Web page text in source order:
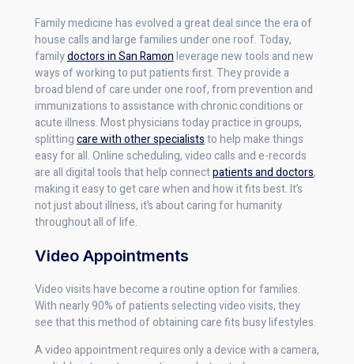
Family medicine has evolved a great deal since the era of
house calls and large families under one roof. Today,
familydoctors in San Ramonleverage new tools and new
ways of working to put patients first. They provide a
broad blend of care under one roof, from prevention and
immunizations to assistance with chronic conditions or
acute illness. Most physicians today practice in groups,
splittingcare with other specialiststo help make things
easy for all. Online scheduling, video calls and e-records
are all digital tools that help connectpatients and doctors,
making it easy to get care when and how it fits best. It’s
not just about illness, it’s about caring for humanity
throughout all of life.
Video Appointments
Video visits have become a routine option for families.
With nearly 90% of patients selecting video visits, they
see that this method of obtaining care fits busy lifestyles.
A video appointment requires only a device with a camera,